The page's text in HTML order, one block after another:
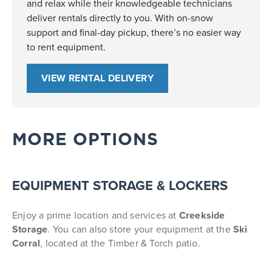
and relax while their knowledgeable technicians
deliver rentals directly to you. With on-snow
support and final-day pickup, there’s no easier way
to rent equipment.
VIEW RENTAL DELIVERY
MORE OPTIONS
EQUIPMENT STORAGE & LOCKERS
Enjoy a prime location and services at Creekside
Storage. You can also store your equipment at theSki
Corral, located at the Timber & Torch patio.